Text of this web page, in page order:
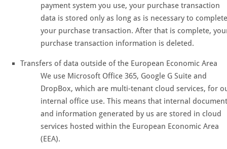
payment system you use, your purchase transaction
data is stored only as long as is necessary to complete
your purchase transaction. After that is complete,
purchase transaction information is deleted.
Transfers of data outside of the European Economic Area
We use Microsoft Office 365, Google G Suite and
DropBox, which are multi-tenant cloud services, for
internal office use. This means that internal
and information generated by us are stored in cloud
services hosted within the European Economic Area
(EEA).